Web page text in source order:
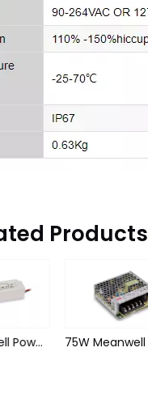
Products
60W Meanwell Power Supply for Led Strips (waterproof)